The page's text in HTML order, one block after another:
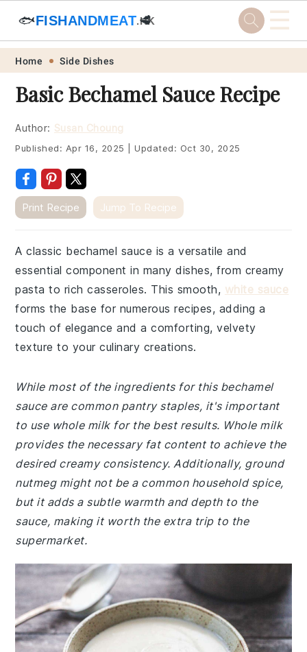
Skip
primary
navigation
Skip
main
content
Skip
primary
sidebar
Skip
footer
🐟FISHANDMEAT.HK
🥩 ☰
Home Side Dishes
Basic Bechamel Sauce Recipe
Author: Susan Choung
Published: Apr 16, 2025 Updated: Oct 30, 2025
Print Recipe Jump To Recipe
A classic bechamel sauce is a versatile and
essential component in many dishes, from creamy
pasta to rich casseroles. This smooth, white sauce
forms the base for numerous recipes, adding a
touch of elegance and a comforting, velvety
texture to your culinary creations.
While most of the ingredients for this bechamel
sauce are common pantry staples, it's important
to use whole milk for the best results. Whole milk
provides the necessary fat content to achieve the
desired creamy consistency. Additionally, ground
nutmeg might not be a common household spice,
but it adds a subtle warmth and depth to the
sauce, making it worth the extra trip to the
supermarket.